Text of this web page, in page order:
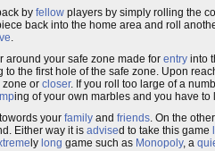
by fellow players by simply rolling the
back into the home area and roll
.
around your safe zone made for entry into
to the first hole of the safe zone. Upon
zone or closer. If you roll too large of a
ing of your own marbles and you have
towords your family and friends. On the
Either way it is advised to take this game
ly long game such as Monopoly, a